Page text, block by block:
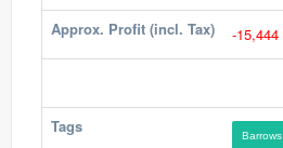
Approx. Profit (incl. Tax) -15,444
Tags Barrows